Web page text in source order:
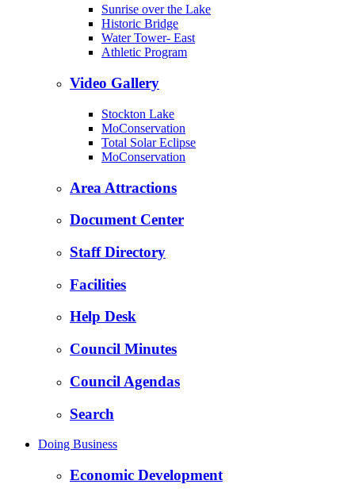
Sunrise over the Lake
Historic Bridge
Water Tower- East
Athletic Program
Video Gallery
Stockton Lake
MoConservation
Total Solar Eclipse
MoConservation
Area Attractions
Document Center
Staff Directory
Facilities
Help Desk
Council Minutes
Council Agendas
Search
Doing Business
Economic Development